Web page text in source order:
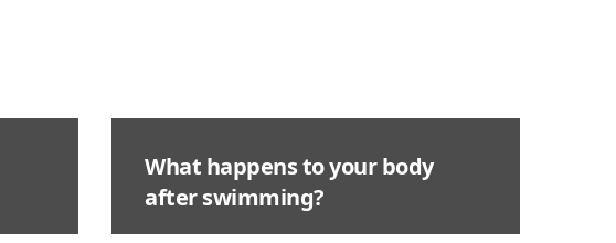
What happens to your body
after swimming?